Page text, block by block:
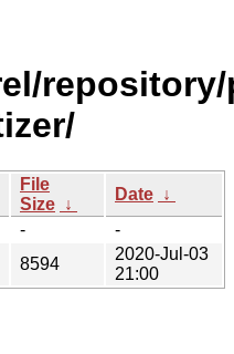
File
Size ↓
Date ↓
-
-
8594
2020-Jul-03
21:00